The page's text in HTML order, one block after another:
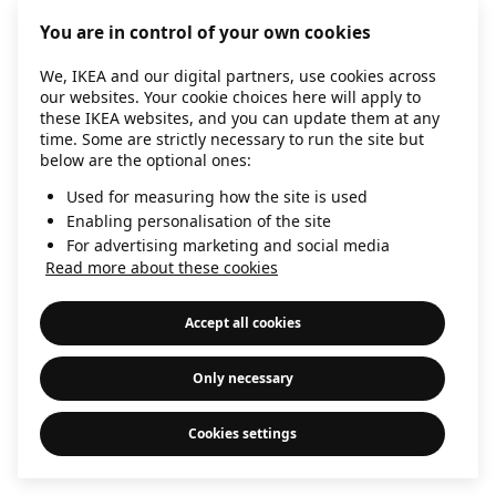
information).
You are in control of your own cookies
We, IKEA and our digital partners, use cookies across
our websites. Your cookie choices here will apply to
these IKEA websites, and you can update them at any
time. Some are strictly necessary to run the site but
below are the optional ones:
Used for measuring how the site is used
Enabling personalisation of the site
For advertising marketing and social media
Read more about these cookies
Accept all cookies
Only necessary
Cookies settings